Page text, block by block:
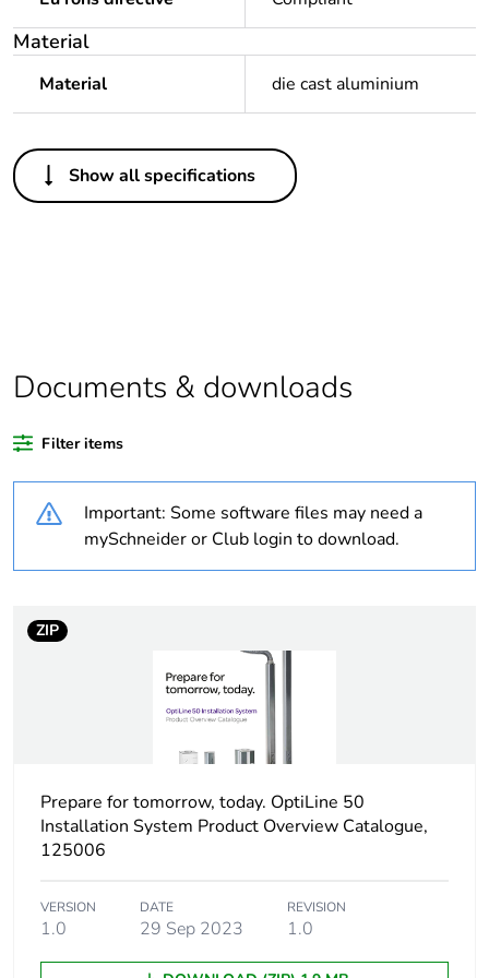
Material
Material die cast aluminium
Others
Legacy weee scope Out
Warranty duration(in
18
Cabling installation
system
floor outlet box
Floor box shape
part destination
box
Number of modules
Maximum load 10000 N
Show all specifications
Documents & downloads
Filter items
Important: Some software files may need a
mySchneider or Club login to download.
ZIP
Prepare for tomorrow, today. OptiLine 50
Installation System Product Overview Catalogue,
125006
VERSION
1.0
DATE
29 Sep 2023
REVISION
1.0